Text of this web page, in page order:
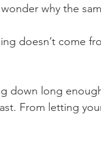
why the
doesn’t come
down long
From letting